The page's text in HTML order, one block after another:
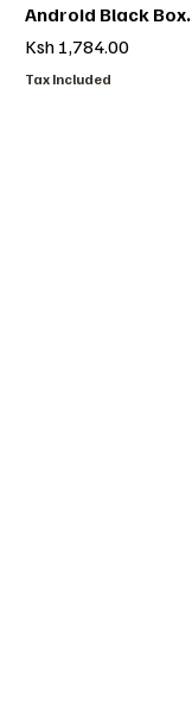
Android Black Box.
Price
Ksh 1,784.00
Tax Included